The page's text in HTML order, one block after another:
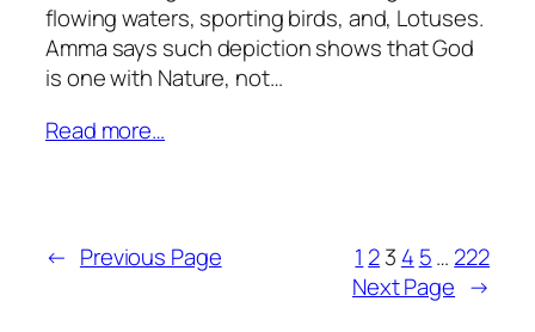
flowing waters, sporting birds, and, Lotuses.
Amma says such depiction shows that God
is one with Nature, not…
Read more…
← Previous Page 1 23 4 5… 222
Next Page →